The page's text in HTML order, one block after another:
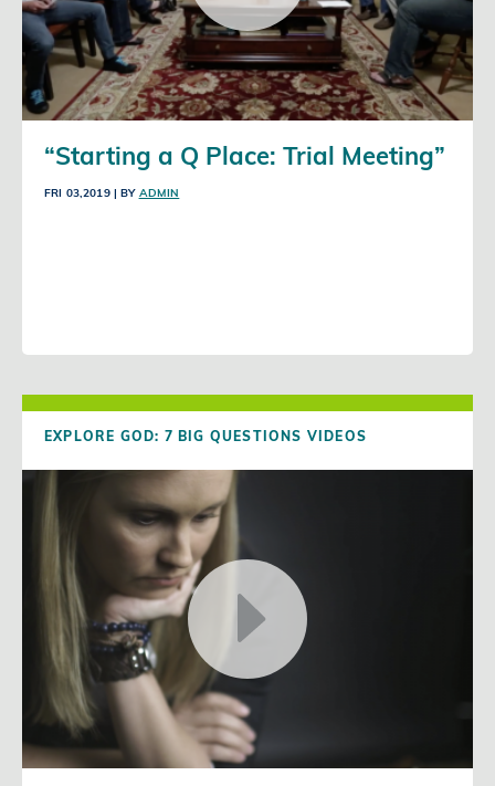
“Starting a Q Place: Trial Meeting”
FRI 03,2019| BY ADMIN
EXPLORE GOD: 7 BIG QUESTIONS VIDEOS